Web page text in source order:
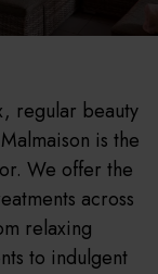
regular beauty
is the
We offer the
across
relaxing
to indulgent